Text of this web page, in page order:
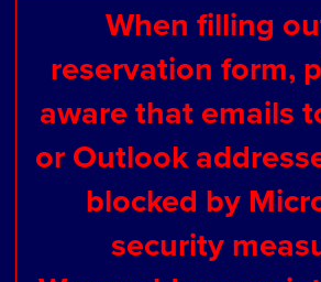
When filling
reservation form,
aware that emails
or Outlook
blocked by
security